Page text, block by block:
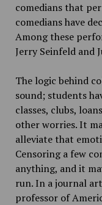
comedians that
comedians have
Among these
Jerry Seinfeld and
The logic behind
sound; students
classes, clubs,
other worries. It
alleviate that
Censoring a few
anything, and it
run. In a journal
professor of